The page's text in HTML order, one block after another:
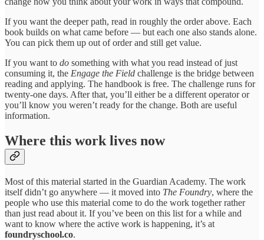
If you want the deeper path, read in roughly the order above. Each
book builds on what came before — but each one also stands alone.
You can pick them up out of order and still get value.
If you want to do something with what you read instead of just
consuming it, the Engage the Field challenge is the bridge between
reading and applying. The handbook is free. The challenge runs for
twenty-one days. After that, you’ll either be a different operator or
you’ll know you weren’t ready for the change. Both are useful
information.
Where this work lives now
Most of this material started in the Guardian Academy. The work
itself didn’t go anywhere — it moved into The Foundry, where the
people who use this material come to do the work together rather
than just read about it. If you’ve been on this list for a while and
want to know where the active work is happening, it’s at
foundryschool.co.